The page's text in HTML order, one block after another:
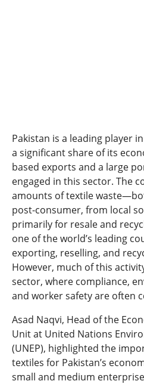
Pakistan is a leading player
a significant share of its
based exports and a large
engaged in this sector. The
amounts of textile
post-consumer, from local
primarily for resale and
one of the world’s leading
exporting, reselling, and
However, much of this
sector, where compliance,
and worker safety are often
Asad Naqvi, Head of the
Unit at United Nations
(UNEP), highlighted the
textiles for Pakistan’s
small and medium